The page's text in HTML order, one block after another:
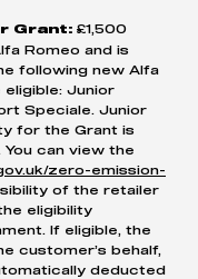
Grant: £1,500
Romeo and is
following new Alfa
Junior
Speciale. Junior
for the Grant is
can view the
zero-emission-
of the retailer
eligibility
If eligible, the
customer’s behalf,
deducted